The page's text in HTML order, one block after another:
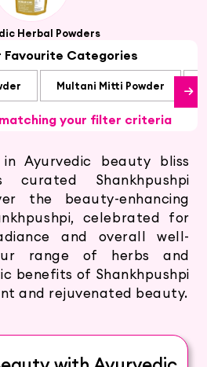
Herbal Powders
Favourite Categories
Multani Mitti Powder
your filter criteria
in Ayurvedic beauty bliss
curated Shankhpushpi
the beauty-enhancing
celebrated for
and overall well-
range of herbs and
benefits of Shankhpushpi
and rejuvenated beauty.